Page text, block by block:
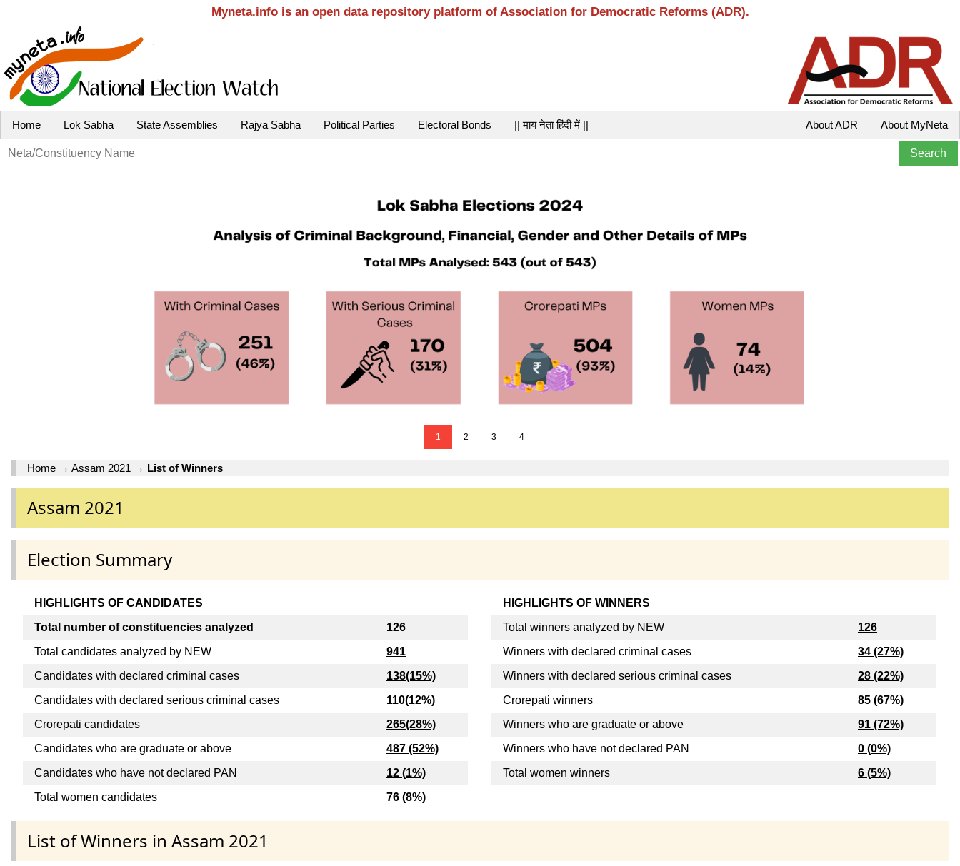
Myneta.info is an open data repository platform of Association for Democratic Reforms (ADR).
Home Lok Sabha State Assemblies Rajya Sabha Political Parties Electoral Bonds || माय नेता हिंदी में || About MyNeta
About ADR
1 2 3 4
Home → Assam 2021 → List of Winners
Assam 2021
Election Summary
HIGHLIGHTS OF CANDIDATES
Total number of constituencies analyzed
126
Total candidates analyzed by NEW
941
Candidates with declared criminal cases
138(15%)
Candidates with declared serious criminal cases
110(12%)
Crorepati candidates
265(28%)
Candidates who are graduate or above
487 (52%)
Candidates who have not declared PAN
12 (1%)
Total women candidates
76 (8%)
HIGHLIGHTS OF WINNERS
Total winners analyzed by NEW
126
Winners with declared criminal cases
34 (27%)
Winners with declared serious criminal cases
28 (22%)
Crorepati winners
85 (67%)
Winners who are graduate or above
91 (72%)
Winners who have not declared PAN
0 (0%)
Total women winners
6 (5%)
List of Winners in Assam 2021